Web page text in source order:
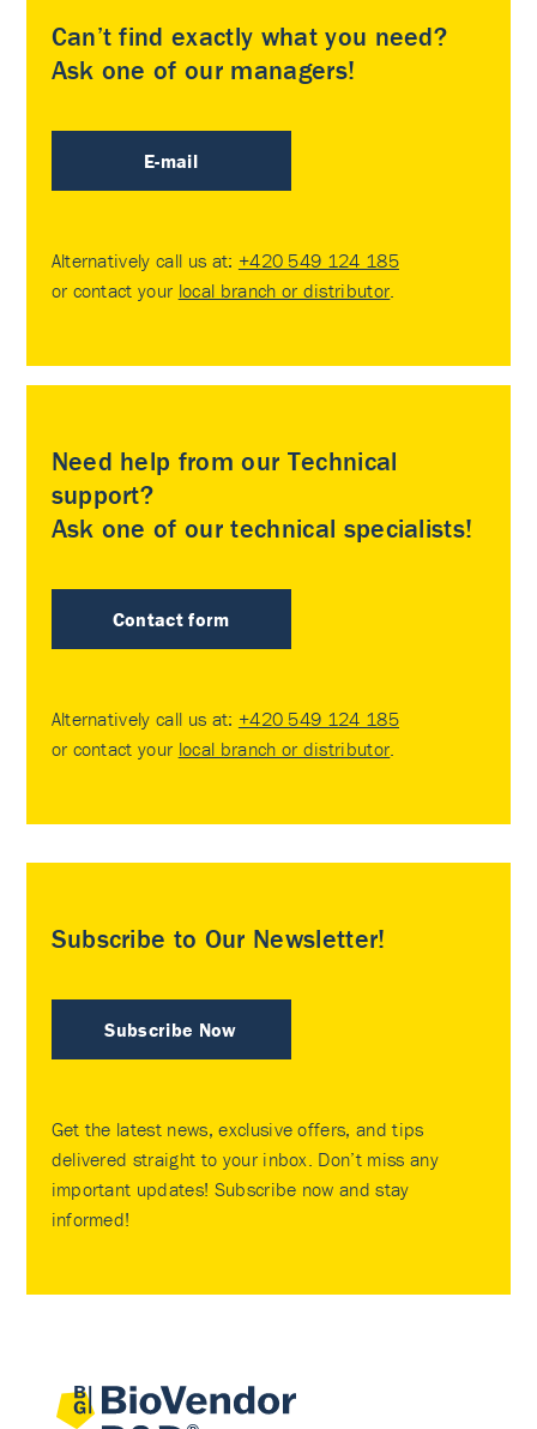
Can’t find exactly what you need?
Ask one of our managers!
E-mail
Alternatively call us at: +420 549 124 185
or contact your local branch or distributor
Need help from our Technical
support?
Ask one of our technical specialists!
Contact form
Alternatively call us at: +420 549 124 185
or contact your local branch or distributor
Subscribe to Our Newsletter!
Subscribe Now
Get the latest news, exclusive offers, and tips
delivered straight to your inbox. Don’t miss any
important updates! Subscribe now and stay
informed!